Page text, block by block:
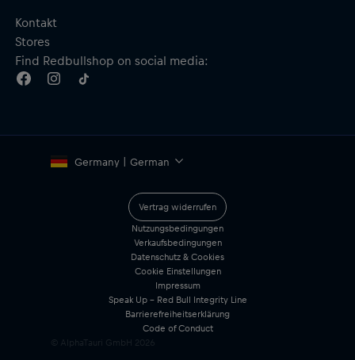
Kontakt
Stores
Find Redbullshop on social media:
Germany | German
Vertrag widerrufen
Nutzungsbedingungen
Verkaufsbedingungen
Datenschutz & Cookies
Cookie Einstellungen
Impressum
Speak Up – Red Bull Integrity Line
Barrierefreiheitserklärung
Code of Conduct
© AlphaTauri GmbH 2026